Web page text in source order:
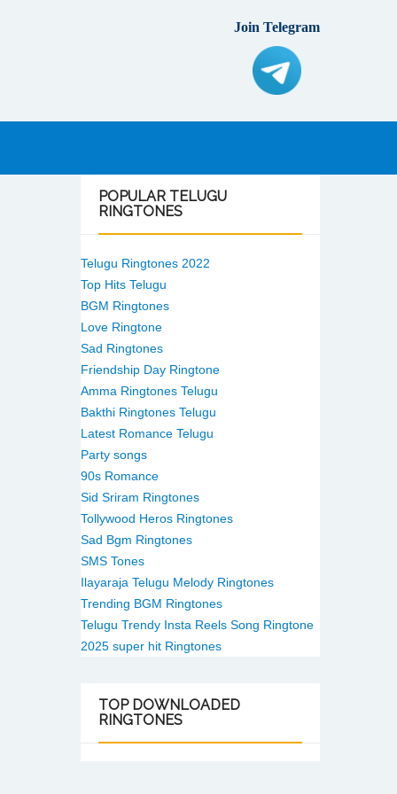
Join Telegram
POPULAR TELUGU
RINGTONES
Telugu Ringtones 2022
Top Hits Telugu
BGM Ringtones
Love Ringtone
Sad Ringtones
Friendship Day Ringtone
Amma Ringtones Telugu
Bakthi Ringtones Telugu
Latest Romance Telugu
Party songs
90s Romance
Sid Sriram Ringtones
Tollywood Heros Ringtones
Sad Bgm Ringtones
SMS Tones
Ilayaraja Telugu Melody Ringtones
Trending BGM Ringtones
Telugu Trendy Insta Reels Song Ringtone
2025 super hit Ringtones
TOP DOWNLOADED
RINGTONES